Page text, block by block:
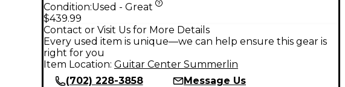
Condition:Used - Great
$439.99
Contact or Visit Us for More Details
Every used item is unique—we can help ensure this gear is
right for you
Item Location: Guitar Center Summerlin
(702) 228-3858
Message Us